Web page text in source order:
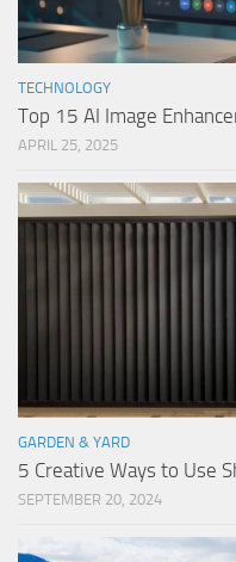
TECHNOLOGY
Top 15 AI Image
APRIL 25, 2025
GARDEN & YARD
5 Creative Ways to Use
SEPTEMBER 20, 2024